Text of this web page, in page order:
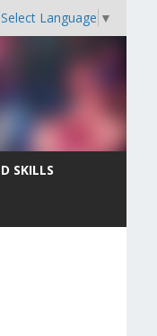
Select Language ▼
SKILLS